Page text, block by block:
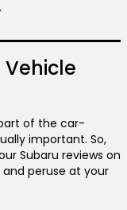
of the car-
important. So,
Subaru reviews on
peruse at your